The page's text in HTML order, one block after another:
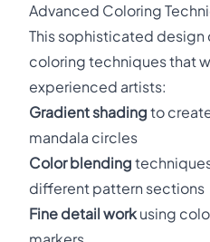
Advanced Coloring
This sophisticated design
coloring techniques that
experienced artists:
Gradient shading to
mandala circles
Color blending
different pattern sections
Fine detail work using